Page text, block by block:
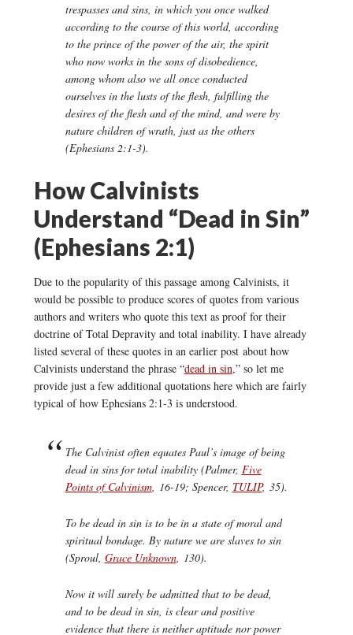
trespasses and sins, in which you once walked
according to the course of this world, according
to the prince of the power of the air, the spirit
who now works in the sons of disobedience,
among whom also we all once conducted
ourselves in the lusts of the flesh, fulfilling the
desires of the flesh and of the mind, and were by
nature children of wrath, just as the others
(Ephesians 2:1-3).
How Calvinists
Understand “Dead in Sin”
(Ephesians 2:1)
Due to the popularity of this passage among Calvinists, it
would be possible to produce scores of quotes from various
authors and writers who quote this text as proof for their
doctrine of Total Depravity and total inability. I have already
listed several of these quotes in an earlier post about how
Calvinists understand the phrase “dead in sin,” so let me
provide just a few additional quotations here which are fairly
typical of how Ephesians 2:1-3 is understood.
The Calvinist often equates Paul’s image of being
dead in sins for total inability (Palmer, Five
Points of Calvinism, 16-19; Spencer, TULIP, 35).
To be dead in sin is to be in a state of moral and
spiritual bondage. By nature we are slaves to sin
(Sproul, Grace Unknown, 130).
Now it will surely be admitted that to be dead,
and to be dead in sin, is clear and positive
evidence that there is neither aptitude nor power